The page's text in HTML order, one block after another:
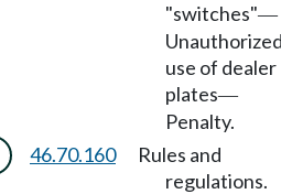
"switches"—
use of dealer
plates—
Penalty.
46.70.160
Rules and
regulations.